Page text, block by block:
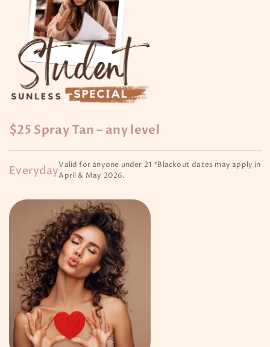
$25 Spray Tan – any level
EverydayValid for anyone under 21 *Blackout dates may apply in
April & May 2026.